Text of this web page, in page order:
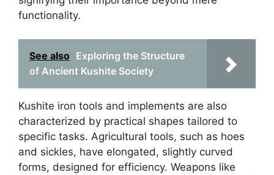
functionality.
See also Exploring the Structure
of Ancient Kushite Society
Kushite iron tools and implements are also
characterized by practical shapes tailored to
specific tasks. Agricultural tools, such as hoes
and sickles, have elongated, slightly curved
forms, designed for efficiency. Weapons like